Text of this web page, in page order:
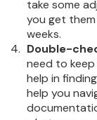
take some
you get
weeks.
Double-
need to
help in
help you